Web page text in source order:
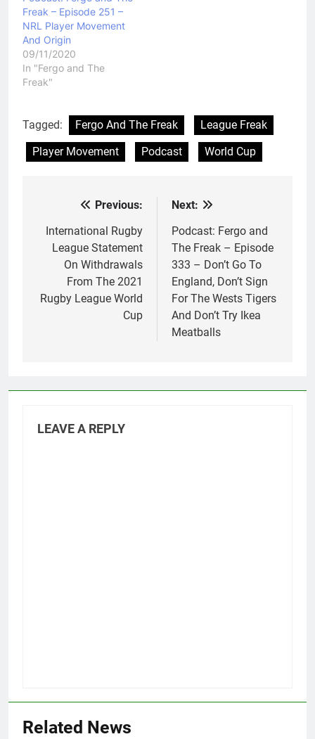
Freak – Episode 251 –
NRL Player Movement
And Origin
09/11/2020
In "Fergo and The
Freak"
Tagged: Fergo And The Freak
League Freak
Player Movement
Podcast World Cup
navigation
Previous:
International Rugby
League Statement
On Withdrawals
From The 2021
Rugby League World
Cup
Next:
Podcast: Fergo and
The Freak – Episode
333 – Don’t Go To
England, Don’t Sign
For The Wests Tigers
And Don’t Try Ikea
Meatballs
LEAVE A REPLY
Related News